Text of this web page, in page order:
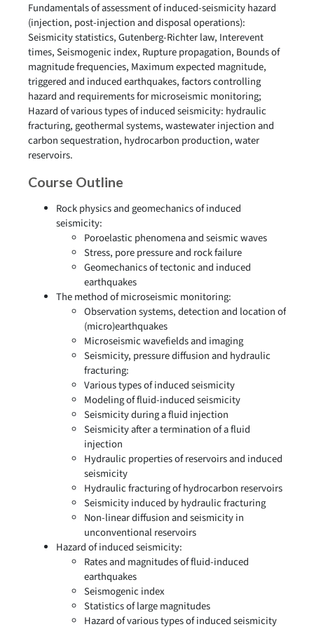
Fundamentals of assessment of induced-seismicity hazard
(injection, post-injection and disposal operations):
Seismicity statistics, Gutenberg-Richter law, Interevent
times, Seismogenic index, Rupture propagation, Bounds of
magnitude frequencies, Maximum expected magnitude,
triggered and induced earthquakes, factors controlling
hazard and requirements for microseismic monitoring;
Hazard of various types of induced seismicity: hydraulic
fracturing, geothermal systems, wastewater injection and
carbon sequestration, hydrocarbon production, water
reservoirs.
Course Outline
Rock physics and geomechanics of induced
seismicity:
Poroelastic phenomena and seismic waves
Stress, pore pressure and rock failure
Geomechanics of tectonic and induced
earthquakes
The method of microseismic monitoring:
Observation systems, detection and location of
(micro)earthquakes
Microseismic wavefields and imaging
Seismicity, pressure diffusion and hydraulic
fracturing:
Various types of induced seismicity
Modeling of fluid-induced seismicity
Seismicity during a fluid injection
Seismicity after a termination of a fluid
injection
Hydraulic properties of reservoirs and induced
seismicity
Hydraulic fracturing of hydrocarbon reservoirs
Seismicity induced by hydraulic fracturing
Non-linear diffusion and seismicity in
unconventional reservoirs
Hazard of induced seismicity:
Rates and magnitudes of fluid-induced
earthquakes
Seismogenic index
Statistics of large magnitudes
Hazard of various types of induced seismicity